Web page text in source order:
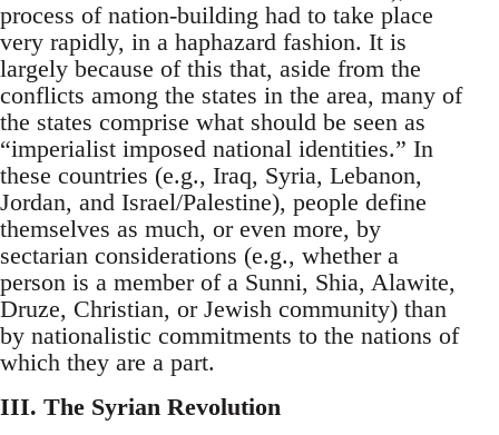
process of nation-building had to take place
very rapidly, in a haphazard fashion. It is
largely because of this that, aside from the
conflicts among the states in the area, many of
the states comprise what should be seen as
“imperialist imposed national identities.” In
these countries (e.g., Iraq, Syria, Lebanon,
Jordan, and Israel/Palestine), people define
themselves as much, or even more, by
sectarian considerations (e.g., whether a
person is a member of a Sunni, Shia, Alawite,
Druze, Christian, or Jewish community) than
by nationalistic commitments to the nations of
which they are a part.
III. The Syrian Revolution